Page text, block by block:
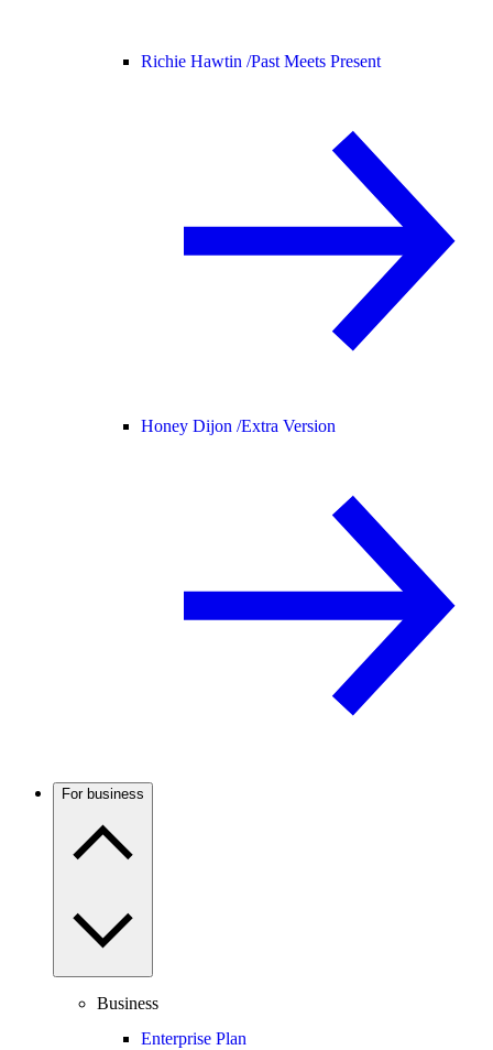
Richie Hawtin /Past Meets Present
Honey Dijon /Extra Version
For business
Business
Enterprise Plan